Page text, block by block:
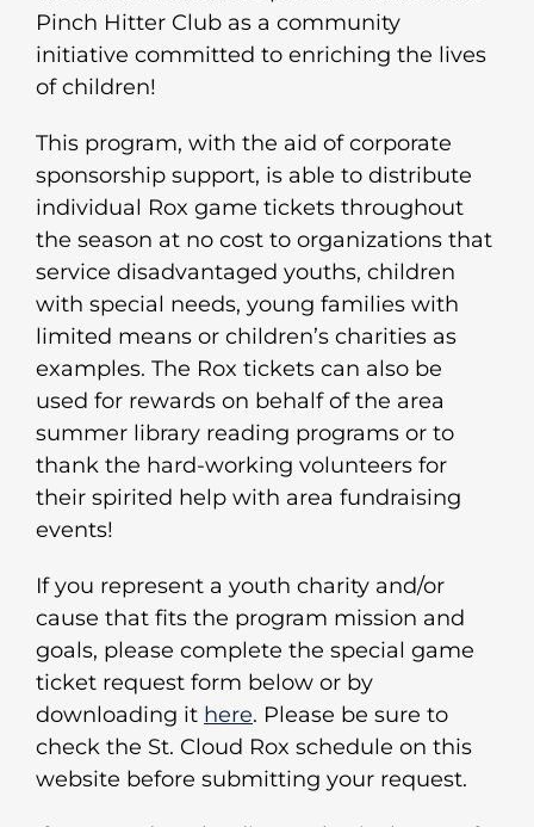
Pinch Hitter Club as a community
initiative committed to enriching the lives
of children!
This program, with the aid of corporate
sponsorship support, is able to distribute
individual Rox game tickets throughout
the season at no cost to organizations that
service disadvantaged youths, children
with special needs, young families with
limited means or children’s charities as
examples. The Rox tickets can also be
used for rewards on behalf of the area
summer library reading programs or to
thank the hard-working volunteers for
their spirited help with area fundraising
events!
If you represent a youth charity and/or
cause that fits the program mission and
goals, please complete the special game
ticket request form below or by
downloading it here. Please be sure to
check the St. Cloud Rox schedule on this
website before submitting your request.